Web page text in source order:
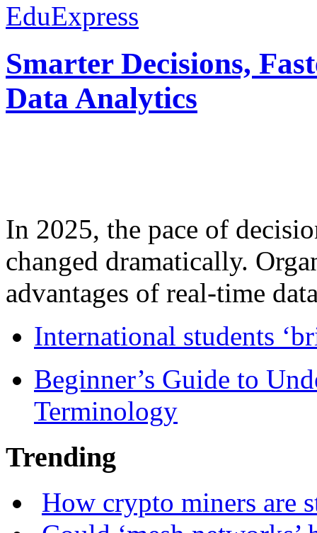
EduExpress
Smarter Decisions,
Data Analytics
In 2025, the pace of
changed dramatically.
advantages of real-time
International students
Beginner’s Guide to
Terminology
Trending
How crypto miners are